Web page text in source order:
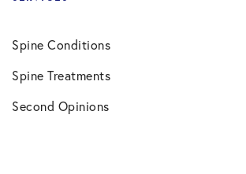
Spine Conditions
Spine Treatments
Second Opinions